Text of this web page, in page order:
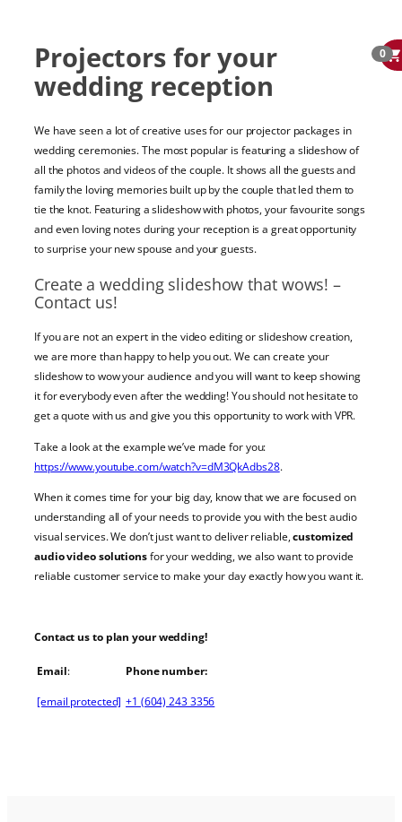
Projectors for your
wedding reception
We have seen a lot of creative uses for our projector packages in
wedding ceremonies. The most popular is featuring a slideshow of
all the photos and videos of the couple. It shows all the guests and
family the loving memories built up by the couple that led them to
tie the knot. Featuring a slideshow with photos, your favourite songs
and even loving notes during your reception is a great opportunity
to surprise your new spouse and your guests.
Create a wedding slideshow that wows! –
Contact us!
If you are not an expert in the video editing or slideshow creation,
we are more than happy to help you out. We can create your
slideshow to wow your audience and you will want to keep showing
it for everybody even after the wedding! You should not hesitate to
get a quote with us and give you this opportunity to work with VPR.
Take a look at the example we’ve made for you:
https://www.youtube.com/watch?v=dM3QkAdbs28.
When it comes time for your big day, know that we are focused on
understanding all of your needs to provide you with the bestaudio
visual services. We don’t just want to deliver reliable,customized
audio video solutionsfor yourwedding, we also want to provide
reliable customer service to make your day exactly how you want it.
Contact us to plan yourwedding!
Email:
[email protected]
Phone number:
+1 (604) 243 3356
0